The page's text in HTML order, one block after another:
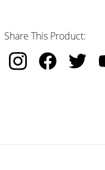
Share This Product: